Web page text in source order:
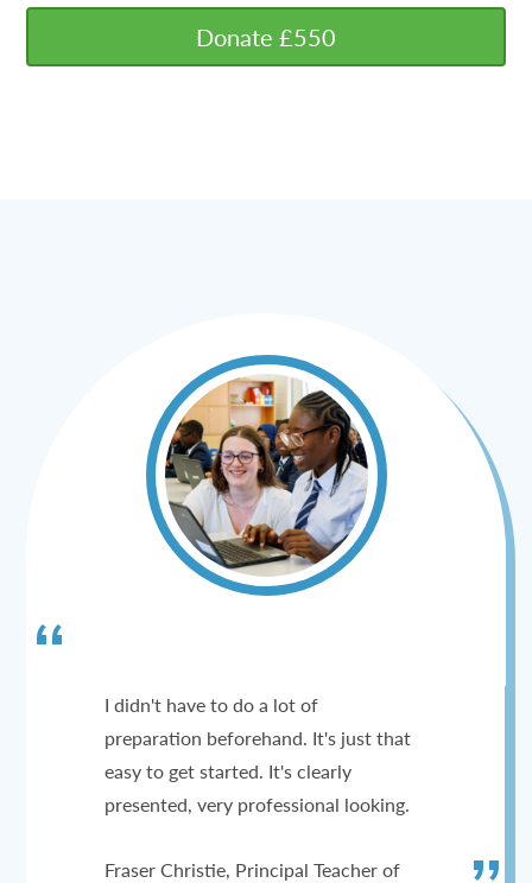
Donate £550
I didn't have to do a lot of
preparation beforehand. It's just that
easy to get started. It's clearly
presented, very professional looking.
Fraser Christie, Principal Teacher of